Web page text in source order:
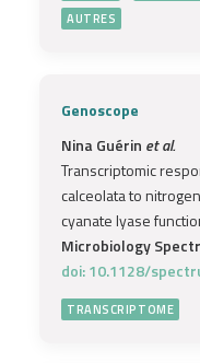
AUTRES
Genoscope
Nina Guérin et al.
Transcriptomic
calceolata to
cyanate lyase
Microbiology
doi: 10.1128/
TRANSCRIPTOME